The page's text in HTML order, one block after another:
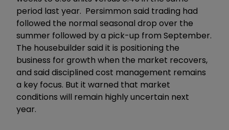
period last year. Persimmon said trading had
followed the normal seasonal drop over the
summer followed by a pick-up from September.
The housebuilder said it is positioning the
business for growth when the market recovers,
and said disciplined cost management remains
a key focus. But it warned that market
conditions will remain highly uncertain next
year.